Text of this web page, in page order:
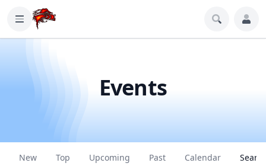
Events
New Top Upcoming Past Calendar